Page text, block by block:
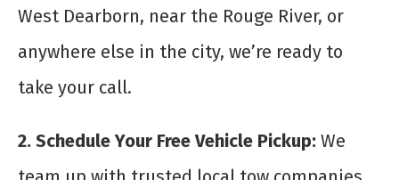
West Dearborn, near the Rouge River, or
anywhere else in the city, we’re ready to
take your call.
2. Schedule Your Free Vehicle Pickup: We